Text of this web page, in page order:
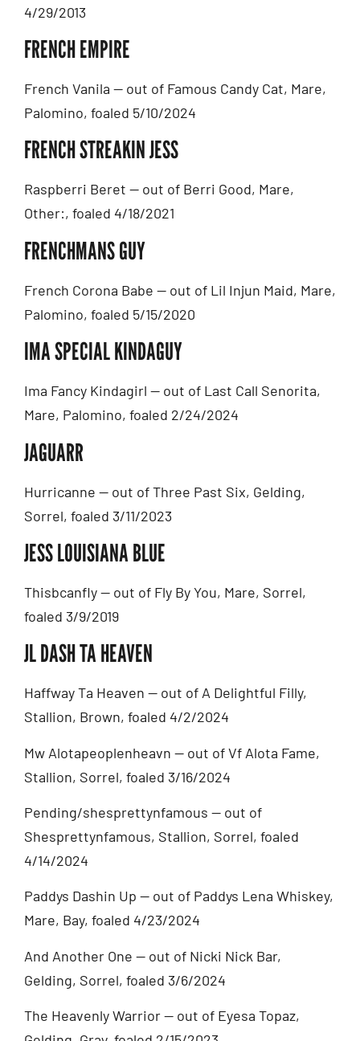
4/29/2013
FRENCH EMPIRE
French Vanila — out of Famous Candy Cat, Mare,
Palomino, foaled 5/10/2024
FRENCH STREAKIN JESS
Raspberri Beret — out of Berri Good, Mare,
Other:, foaled 4/18/2021
FRENCHMANS GUY
French Corona Babe — out of Lil Injun Maid, Mare,
Palomino, foaled 5/15/2020
IMA SPECIAL KINDAGUY
Ima Fancy Kindagirl — out of Last Call Senorita,
Mare, Palomino, foaled 2/24/2024
JAGUARR
Hurricanne — out of Three Past Six, Gelding,
Sorrel, foaled 3/11/2023
JESS LOUISIANA BLUE
Thisbcanfly — out of Fly By You, Mare, Sorrel,
foaled 3/9/2019
JL DASH TA HEAVEN
Haffway Ta Heaven — out of A Delightful Filly,
Stallion, Brown, foaled 4/2/2024
Mw Alotapeoplenheavn — out of Vf Alota Fame,
Stallion, Sorrel, foaled 3/16/2024
Pending/shesprettynfamous — out of
Shesprettynfamous, Stallion, Sorrel, foaled
4/14/2024
Paddys Dashin Up — out of Paddys Lena Whiskey,
Mare, Bay, foaled 4/23/2024
And Another One — out of Nicki Nick Bar,
Gelding, Sorrel, foaled 3/6/2024
The Heavenly Warrior — out of Eyesa Topaz,